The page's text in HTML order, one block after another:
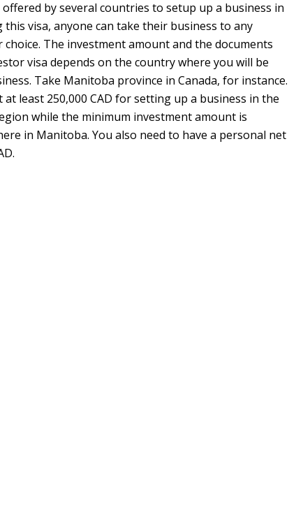
by several countries to setup up a business in
visa, anyone can take their business to any
The investment amount and the documents
visa depends on the country where you will be
Take Manitoba province in Canada, for instance.
at least 250,000 CAD for setting up a business in the
while the minimum investment amount is
in Manitoba. You also need to have a personal net